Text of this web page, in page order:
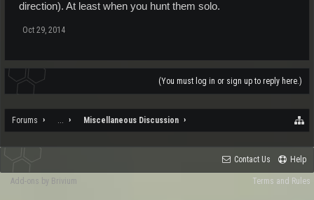
direction). At least when you hunt them solo.
Oct 29, 2014
(You must log in or sign up to reply here.)
Forums ... Miscellaneous Discussion
Contact Us Help
Terms and Rules
Add-ons by Brivium